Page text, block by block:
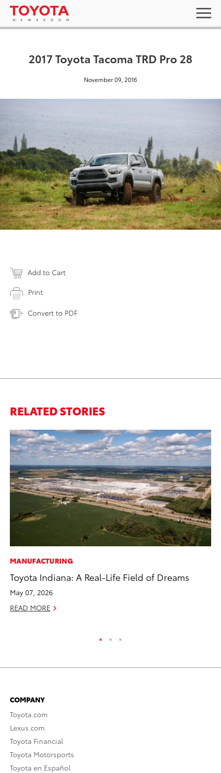
2017 Toyota Tacoma TRD Pro 28
November 09, 2016
Add to Cart
Print
Convert to PDF
RELATED STORIES
MANUFACTURING
Toyota Indiana: A Real-Life Field of Dreams
May 07, 2026
READ MORE
COMPANY
Toyota.com
Lexus.com
Toyota Financial
Toyota Motorsports
Toyota en Español